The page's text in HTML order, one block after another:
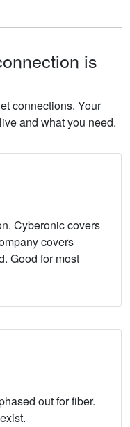
is
connections. Your
and what you need.
Cyberonic covers
covers
Good for most
out for fiber.